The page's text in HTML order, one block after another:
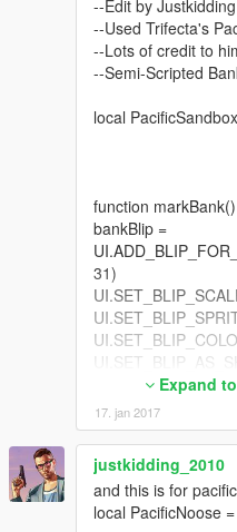
UPDATED VERSION 1:
Released final version of
Thanks to:
Neavitt - Beta Tester and
INSTRUCTIONS:
Go to GTAForums, Link below.
Please report any problems
Thanks and enjoy.
No editing and redistribution
so everyone would be free
not re-upload your modified
--Edit by
--Used Trifecta's
--Lots of credit to
--Semi-Scripted
local
function markBank()
bankBlip =
31)
--Part 1 = Gate
--Part 2 = Open
--Part 3 = Get Cash
--Part 4 = Escape
--Part 5 = Drop-Off
Expand
17. jan 2017
justkidding_2010
and this is for
local PacificNoose